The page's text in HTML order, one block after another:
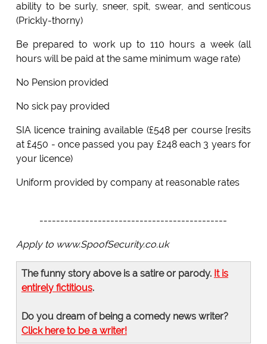
ability to be surly, sneer, spit, swear, and senticous
(Prickly-thorny)
Be prepared to work up to 110 hours a week (all
hours will be paid at the same minimum wage rate)
No Pension provided
No sick pay provided
SIA licence training available (£548 per course [resits
at £450 - once passed you pay £248 each 3 years for
your licence)
Uniform provided by company at reasonable rates
---------------------------------------------
Apply to www.SpoofSecurity.co.uk
The funny story above is a satire or parody. It is
entirely fictitious.
Do you dream of being a comedy news writer?
Click here to be a writer!